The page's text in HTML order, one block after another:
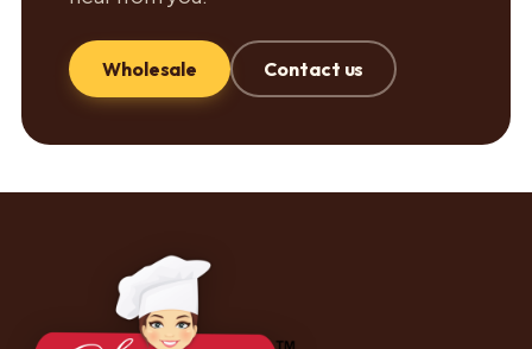
Wholesale Contact us